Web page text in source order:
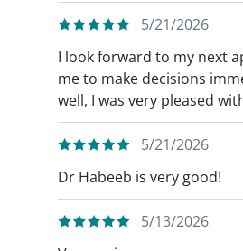
5/21/2026
I look forward to my next
me to make decisions
well, I was very pleased
5/21/2026
Dr Habeeb is very good!
5/13/2026